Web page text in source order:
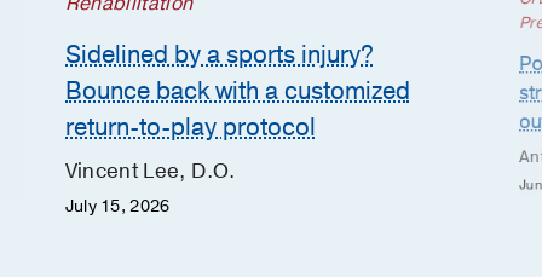
Sidelined by a sports injury?
Bounce back with a customized
return-to-play protocol
Vincent Lee, D.O.
July 15, 2026